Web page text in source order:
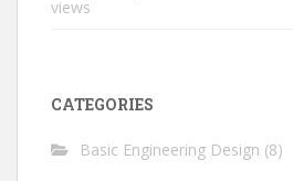
views
CATEGORIES
Basic Engineering Design (8)